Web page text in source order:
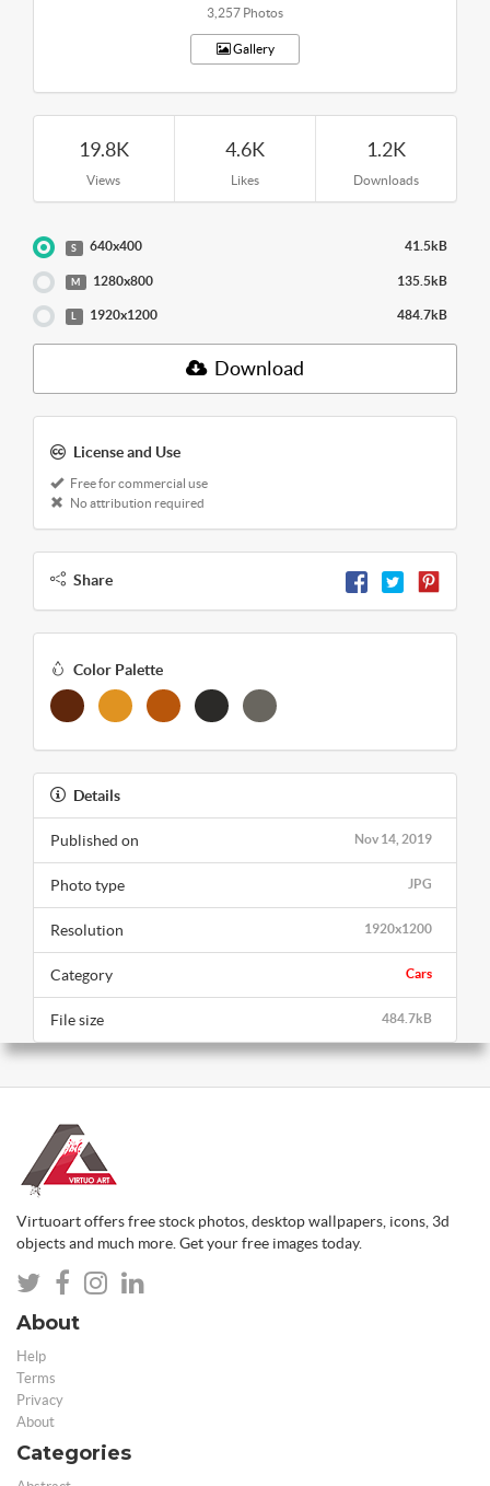
3,257 Photos
Gallery
19.8K
Views
4.6K
Likes
1.2K
Downloads
S 640x400 41.5kB
M 1280x800 135.5kB
L 1920x1200 484.7kB
Download
License and Use
Free for commercial use
No attribution required
Share
Color Palette
Details
Nov 14, 2019
Published on
JPG
Photo type
1920x1200
Resolution
Cars
Category
484.7kB
File size
Virtuoart offers free stock photos, desktop wallpapers, icons, 3d
objects and much more. Get your free images today.
About
Help
Terms
Privacy
About
Categories